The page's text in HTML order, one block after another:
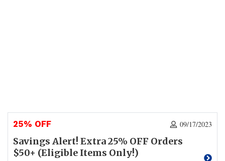
25% OFF 09/17/2023
Savings Alert! Extra 25% OFF Orders
$50+ (Eligible Items Only!)